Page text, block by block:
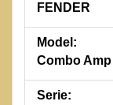
FENDER
Model:
Combo
Serie: